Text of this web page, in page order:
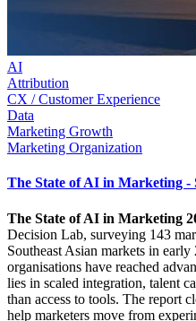
AI
Attribution
CX / Customer Experience
Data
Marketing Growth
Marketing Organization
The State of AI in Marketing -
The State of AI in Marketing
Decision Lab, surveying 143
Southeast Asian markets in
organisations have reached
lies in scaled integration, talent
than access to tools. The report
help marketers move from